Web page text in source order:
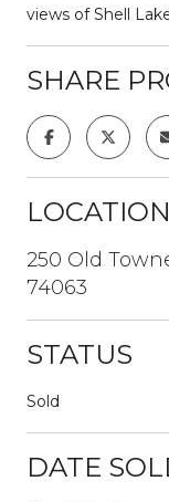
views of Shell
SHARE
LOCATION
250 Old
74063
STATUS
Sold
DATE